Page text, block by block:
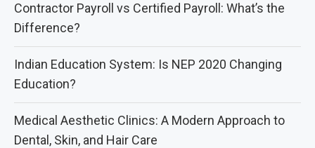
Contractor Payroll vs Certified Payroll: What’s the
Difference?
Indian Education System: Is NEP 2020 Changing
Education?
Medical Aesthetic Clinics: A Modern Approach to
Dental, Skin, and Hair Care